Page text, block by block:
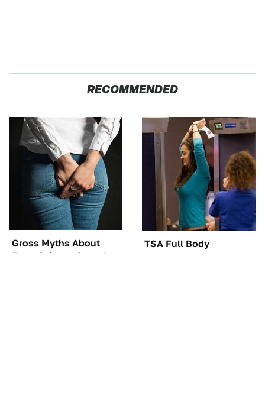
RECOMMENDED
Gross Myths About
Farts Science Says Are
TSA Full Body